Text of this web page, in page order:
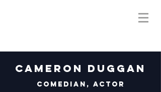
Cameron Duggan
Comedian, Actor